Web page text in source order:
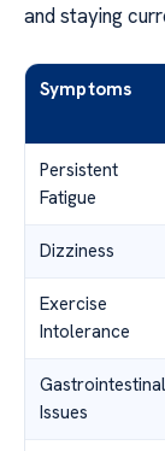
and staying
Symptoms
Persistent
Fatigue
Dizziness
Exercise
Intolerance
Gastrointestinal
Issues